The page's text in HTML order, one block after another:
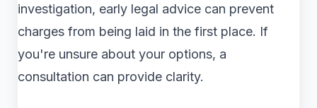
investigation, early legal advice can prevent
charges from being laid in the first place. If
you're unsure about your options, a
consultation can provide clarity.